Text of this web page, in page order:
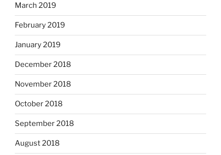
March 2019
February 2019
January 2019
December 2018
November 2018
October 2018
September 2018
August 2018